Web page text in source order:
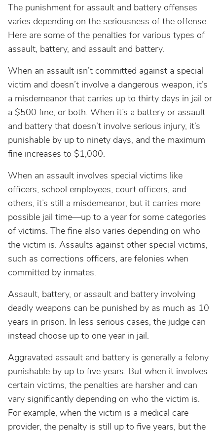
The punishment for assault and battery offenses
varies depending on the seriousness of the offense.
Here are some of the penalties for various types of
assault, battery, and assault and battery.
When an assault isn’t committed against a special
victim and doesn’t involve a dangerous weapon, it’s
a misdemeanor that carries up to thirty days in jail or
a $500 fine, or both. When it’s a battery or assault
and battery that doesn’t involve serious injury, it’s
punishable by up to ninety days, and the maximum
fine increases to $1,000.
When an assault involves special victims like
officers, school employees, court officers, and
others, it’s still a misdemeanor, but it carries more
possible jail time—up to a year for some categories
of victims. The fine also varies depending on who
the victim is. Assaults against other special victims,
such as corrections officers, are felonies when
committed by inmates.
Assault, battery, or assault and battery involving
deadly weapons can be punished by as much as 10
years in prison. In less serious cases, the judge can
instead choose up to one year in jail.
Aggravated assault and battery is generally a felony
punishable by up to five years. But when it involves
certain victims, the penalties are harsher and can
vary significantly depending on who the victim is.
For example, when the victim is a medical care
provider, the penalty is still up to five years, but the